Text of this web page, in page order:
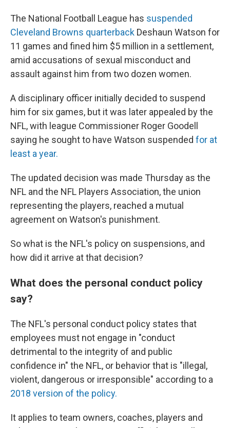
The National Football League has suspended
Cleveland Browns quarterback Deshaun Watson for
11 games and fined him $5 million in a settlement,
amid accusations of sexual misconduct and
assault against him from two dozen women.
A disciplinary officer initially decided to suspend
him for six games, but it was later appealed by the
NFL, with league Commissioner Roger Goodell
saying he sought to have Watson suspended for at
least a year.
The updated decision was made Thursday as the
NFL and the NFL Players Association, the union
representing the players, reached a mutual
agreement on Watson's punishment.
So what is the NFL's policy on suspensions, and
how did it arrive at that decision?
What does the personal conduct policy
say?
The NFL's personal conduct policy states that
employees must not engage in "conduct
detrimental to the integrity of and public
confidence in" the NFL, or behavior that is "illegal,
violent, dangerous or irresponsible" according to a
2018 version of the policy.
It applies to team owners, coaches, players and